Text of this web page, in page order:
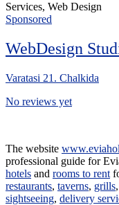
Services, Web Design
Sponsored
WebDesign
Varatasi 21. Chalkida
No reviews yet
The website
professional guide for
hotels and rooms to rent
restaurants, taverns, grills,
sightseeing, delivery